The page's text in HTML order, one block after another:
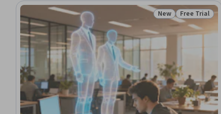
Status: New
New Status: Free
Free Trial